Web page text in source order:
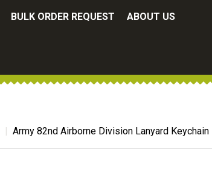
BULK ORDER REQUEST ABOUT US
Army 82nd Airborne Division Lanyard Keychain